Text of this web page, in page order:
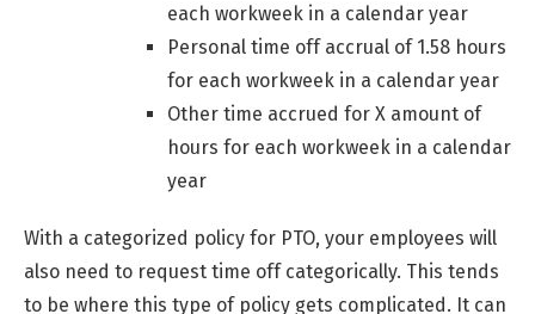
each workweek in a calendar year
Personal time off accrual of 1.58 hours
for each workweek in a calendar year
Other time accrued for X amount of
hours for each workweek in a calendar
year
With a categorized policy for PTO, your employees will
also need to request time off categorically. This tends
to be where this type of policy gets complicated. It can